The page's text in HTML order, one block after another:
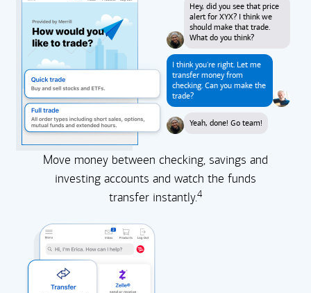
Hey, did you see that price
alert for XYX? I think we
should make that trade.
What do you think?
I think you're right. Let me
transfer money from
checking. Can you make the
trade?
Yeah, done! Go team!
Move money between checking, savings and
investing accounts and watch the funds
transfer instantly.4